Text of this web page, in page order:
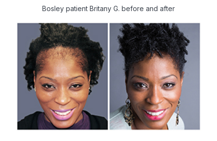
Bosley patient Britany G. before and after